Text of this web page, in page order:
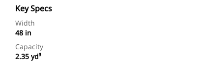
Key Specs
Width
48 in
Capacity
2.35 yd³